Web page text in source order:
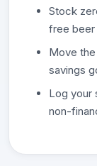
Stock
free beer
Move
savings
Log your
non-